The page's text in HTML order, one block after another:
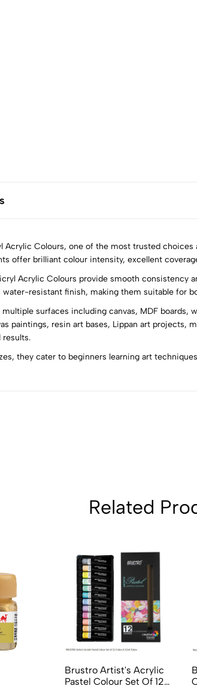
Colours, one of the most trusted
offer brilliant colour intensity, excellent
Acrylic Colours provide smooth
water-resistant finish, making them suitable for
surfaces including canvas, MDF
paintings, resin art bases, Lippan art
results.
they cater to beginners learning art
5
Related
Brustro Artist's Acrylic
Pastel Colour Set Of 12